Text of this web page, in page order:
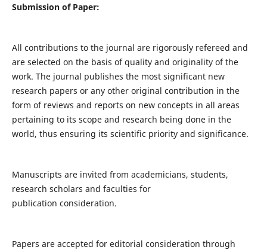
Submission of Paper:
All contributions to the journal are rigorously refereed and
are selected on the basis of quality and originality of the
work. The journal publishes the most significant new
research papers or any other original contribution in the
form of reviews and reports on new concepts in all areas
pertaining to its scope and research being done in the
world, thus ensuring its scientific priority and significance.
Manuscripts are invited from academicians, students,
research scholars and faculties for
publication consideration.
Papers are accepted for editorial consideration through